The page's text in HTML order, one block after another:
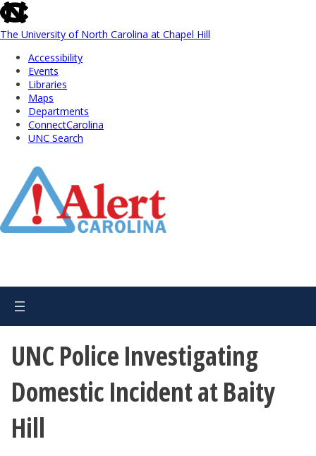
skip
to
the
global
utility
The University of North Carolina at Chapel Hill
Accessibility
Events
Libraries
Maps
Departments
ConnectCarolina
UNC Search
Main
UNC Police Investigating
Domestic Incident at Baity
Hill